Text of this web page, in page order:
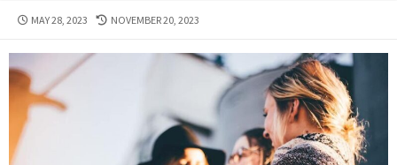
PUBLISHED
MAY 28, 2023
LAST
DATE
NOVEMBER 20, 2023